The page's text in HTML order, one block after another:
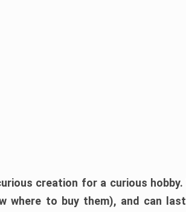
creation for a curious
where to buy them), and can last